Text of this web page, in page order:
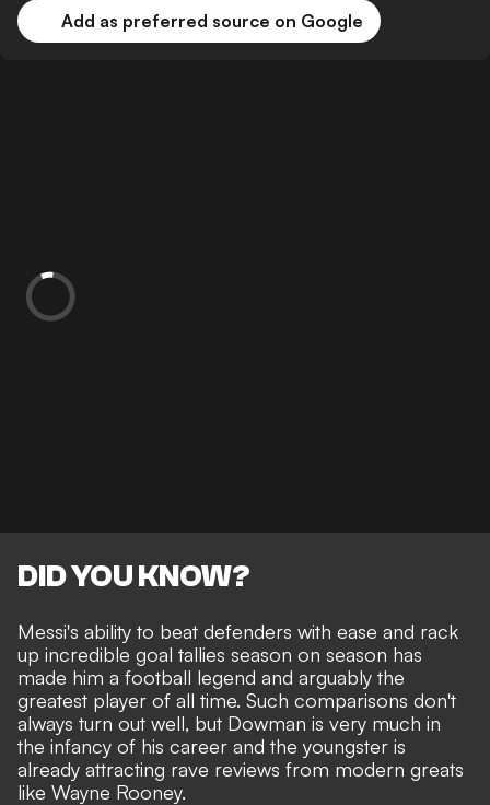
Add as preferred source on Google
DID YOU KNOW?
Messi's ability to beat defenders with ease and rack
up incredible goal tallies season on season has
made him a football legend and arguably the
greatest player of all time. Such comparisons don't
always turn out well, but Dowman is very much in
the infancy of his career and the youngster is
already attracting rave reviews from modern greats
like Wayne Rooney.